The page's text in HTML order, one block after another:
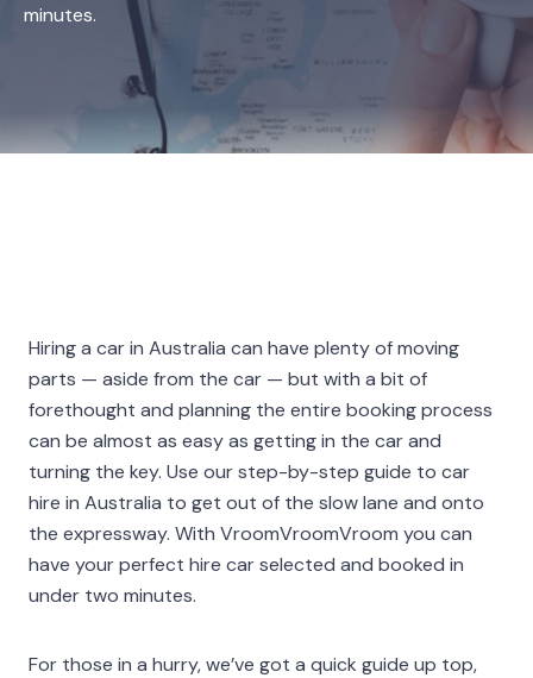
minutes.
Hiring a car in Australia can have plenty of moving
parts — aside from the car — but with a bit of
forethought and planning the entire booking process
can be almost as easy as getting in the car and
turning the key. Use our step-by-step guide to car
hire in Australia to get out of the slow lane and onto
the expressway. With VroomVroomVroom you can
have your perfect hire car selected and booked in
under two minutes.
For those in a hurry, we’ve got a quick guide up top,